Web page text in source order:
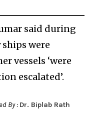
said during
were
vessels ‘were
escalated’.
By : Dr. Biplab Rath